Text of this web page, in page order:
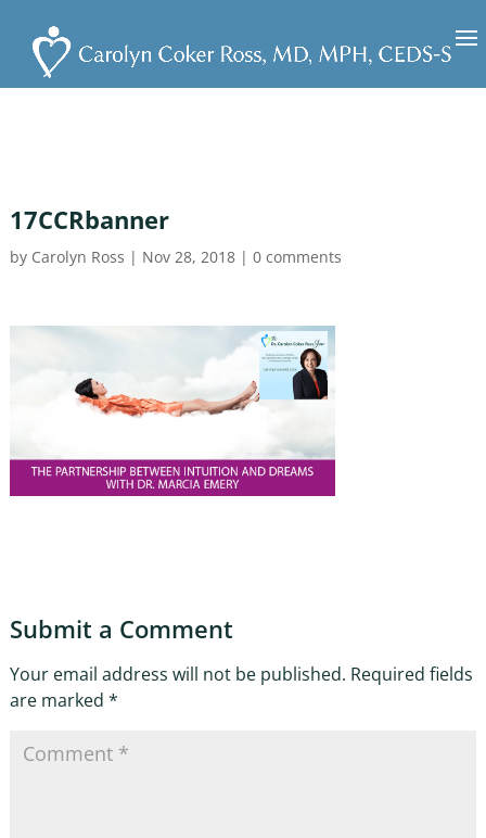
17CCRbanner
by Carolyn Ross | Nov 28, 2018| 0 comments
Submit a Comment
Your email address will not be published. Required fields
are marked *